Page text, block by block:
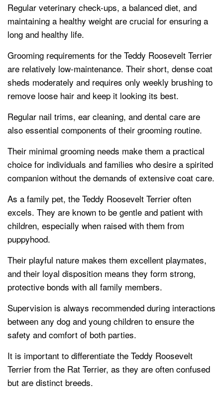
Regular veterinary check-ups, a balanced diet, and
maintaining a healthy weight are crucial for ensuring a
long and healthy life.
Grooming requirements for the Teddy Roosevelt Terrier
are relatively low-maintenance. Their short, dense coat
sheds moderately and requires only weekly brushing to
remove loose hair and keep it looking its best.
Regular nail trims, ear cleaning, and dental care are
also essential components of their grooming routine.
Their minimal grooming needs make them a practical
choice for individuals and families who desire a spirited
companion without the demands of extensive coat care.
As a family pet, the Teddy Roosevelt Terrier often
excels. They are known to be gentle and patient with
children, especially when raised with them from
puppyhood.
Their playful nature makes them excellent playmates,
and their loyal disposition means they form strong,
protective bonds with all family members.
Supervision is always recommended during interactions
between any dog and young children to ensure the
safety and comfort of both parties.
It is important to differentiate the Teddy Roosevelt
Terrier from the Rat Terrier, as they are often confused
but are distinct breeds.